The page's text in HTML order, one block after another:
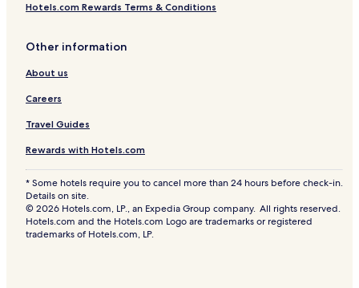
Hotels.com Rewards Terms & Conditions
Other information
About us
Careers
Travel Guides
Rewards with Hotels.com
* Some hotels require you to cancel more than 24 hours before check-in.
Details on site.
© 2026 Hotels.com, LP., an Expedia Group company. All rights reserved.
Hotels.com and the Hotels.com Logo are trademarks or registered
trademarks of Hotels.com, LP.